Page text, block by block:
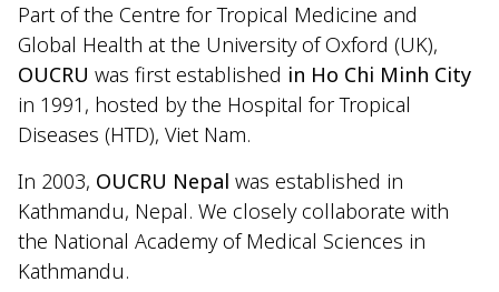
Part of the Centre for Tropical Medicine and
Global Health at the University of Oxford (UK),
OUCRU was first established in Ho Chi Minh City
in 1991, hosted by the Hospital for Tropical
Diseases (HTD), Viet Nam.
In 2003, OUCRU Nepal was established in
Kathmandu, Nepal. We closely collaborate with
the National Academy of Medical Sciences in
Kathmandu.